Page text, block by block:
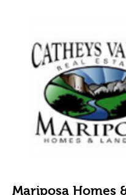
Mariposa Homes